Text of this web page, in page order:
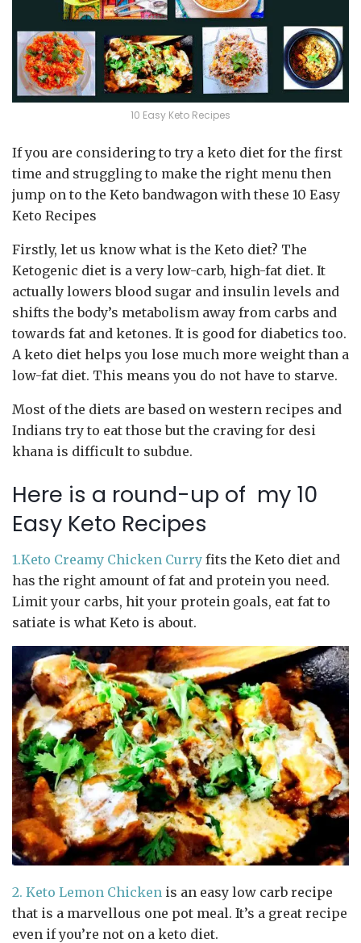
10 Easy Keto Recipes
If you are considering to try a keto diet for the first
time and struggling to make the right menu then
jump on to the Keto bandwagon with these 10 Easy
Keto Recipes
Firstly, let us know what is the Keto diet? The
Ketogenic diet is a very low-carb, high-fat diet. It
actually lowers blood sugar and insulin levels and
shifts the body’s metabolism away from carbs and
towards fat and ketones. It is good for diabetics too.
A keto diet helps you lose much more weight than a
low-fat diet. This means you do not have to starve.
Most of the diets are based on western recipes and
Indians try to eat those but the craving for desi
khana is difficult to subdue.
Here is a round-up of my 10
Easy Keto Recipes
1.Keto Creamy Chicken Curry fits the Keto diet and
has the right amount of fat and protein you need.
Limit your carbs, hit your protein goals, eat fat to
satiate is what Keto is about.
2. Keto Lemon Chicken is an easy low carb recipe
that is a marvellous one pot meal. It’s a great recipe
even if you’re not on a keto diet.